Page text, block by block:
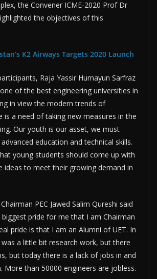
the Convener ICME-2020 Prof Dr
the objectives of this
K2 Airways Targets 2020 Launch
Raja Yassir Humayun Sarfraz
of the best engineering universities in
in view the modern trends of
is a need of taking new measures in the
Our youth is our asset, we must
education and technical skills.
young students should come up with
ideas to meet their growing demand in
PEC Jawed Salim Qureshi said
pride for me that I am Chairman
pride is that I am an Alumni of UET. In
a little bit research work, but there
but today there is a lack of jobs in and
More than 50000 engineers are jobless.